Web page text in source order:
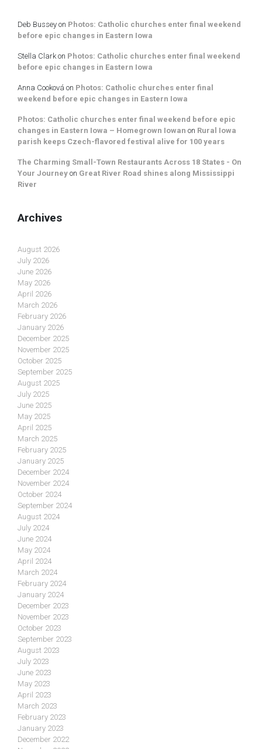
Deb Bussey on Photos: Catholic churches enter final weekend
before epic changes in Eastern Iowa
Stella Clark on Photos: Catholic churches enter final weekend
before epic changes in Eastern Iowa
Anna Cooková on Photos: Catholic churches enter final
weekend before epic changes in Eastern Iowa
Photos: Catholic churches enter final weekend before epic
changes in Eastern Iowa – Homegrown Iowan on Rural Iowa
parish keeps Czech-flavored festival alive for 100 years
The Charming Small-Town Restaurants Across 18 States - On
Your Journey on Great River Road shines along Mississippi
River
Archives
August 2026
July 2026
June 2026
May 2026
April 2026
March 2026
February 2026
January 2026
December 2025
November 2025
October 2025
September 2025
August 2025
July 2025
June 2025
May 2025
April 2025
March 2025
February 2025
January 2025
December 2024
November 2024
October 2024
September 2024
August 2024
July 2024
June 2024
May 2024
April 2024
March 2024
February 2024
January 2024
December 2023
November 2023
October 2023
September 2023
August 2023
July 2023
June 2023
May 2023
April 2023
March 2023
February 2023
January 2023
December 2022